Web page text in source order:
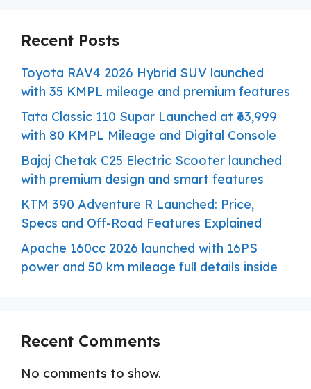
Recent Posts
Toyota RAV4 2026 Hybrid SUV launched
with 35 KMPL mileage and premium features
Tata Classic 110 Supar Launched at ₹63,999
with 80 KMPL Mileage and Digital Console
Bajaj Chetak C25 Electric Scooter launched
with premium design and smart features
KTM 390 Adventure R Launched: Price,
Specs and Off-Road Features Explained
Apache 160cc 2026 launched with 16PS
power and 50 km mileage full details inside
Recent Comments
No comments to show.